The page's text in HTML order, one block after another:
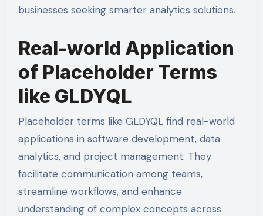
businesses seeking smarter analytics solutions.
Real-world Application
of Placeholder Terms
like GLDYQL
Placeholder terms like GLDYQL find real-world
applications in software development, data
analytics, and project management. They
facilitate communication among teams,
streamline workflows, and enhance
understanding of complex concepts across